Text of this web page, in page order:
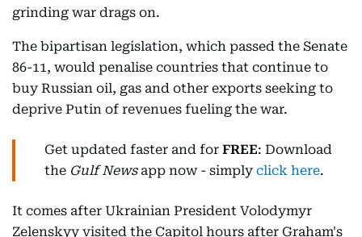
grinding war drags on.
The bipartisan legislation, which passed the Senate
86-11, would penalise countries that continue to
buy Russian oil, gas and other exports seeking to
deprive Putin of revenues fueling the war.
Get updated faster and for FREE: Download
the Gulf Newsapp now - simply click here.
It comes after Ukrainian President Volodymyr
Zelenskyy visited the Capitol hours after Graham's